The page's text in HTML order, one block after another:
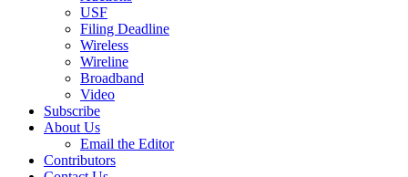
USF
Filing Deadline
Wireless
Wireline
Broadband
Video
Subscribe
About Us
Email the Editor
Contributors